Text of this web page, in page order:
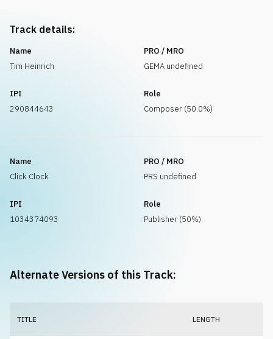
Track details:
Name
Tim Heinrich
PRO / MRO
GEMA undefined
IPI
290844643
Role
Composer (50.0%)
Name
Click Clock
PRO / MRO
PRS undefined
IPI
1034374093
Role
Publisher (50%)
Alternate Versions of this Track:
TITLE LENGTH